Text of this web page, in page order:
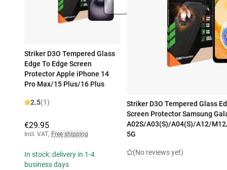
Striker D3O Tempered Glass
Edge To Edge Screen
Protector Apple iPhone 14
Pro Max/15 Plus/16 Plus
2.5(1)
€29.95
Incl. VAT, Free shipping
In stock: delivery in 1-4
business days
Striker D3O Tempered Glass
Screen Protector Samsung
A02S/A03(S)/A04(S)/A12/
5G
(No reviews yet)